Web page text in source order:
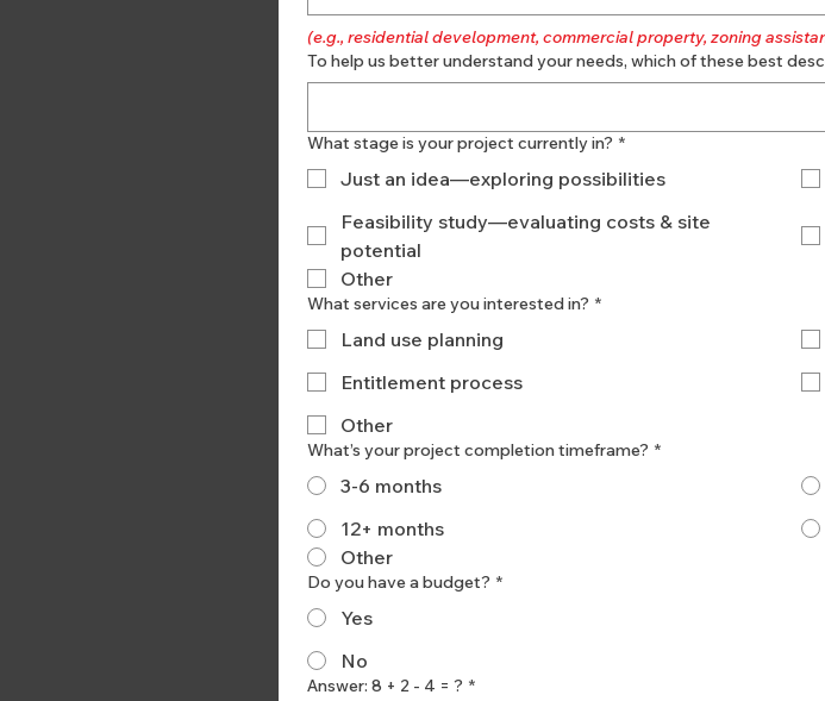
(e.g., residential development, commercial property, zoning
To help us better understand your needs, which of these best
What stage is your project currently in? *
Just an idea—exploring possibilities
Feasibility study—evaluating costs & site
potential
Other
What services are you interested in? *
Land use planning
Entitlement process
Other
What’s your project completion timeframe? *
3-6 months
12+ months
Other
Do you have a budget? *
Yes
No
Answer: 8 + 2 - 4 = ? *